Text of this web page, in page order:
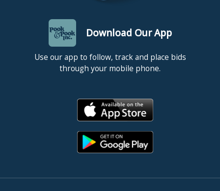
Download Our App
Use our app to follow, track and place bids
through your mobile phone.